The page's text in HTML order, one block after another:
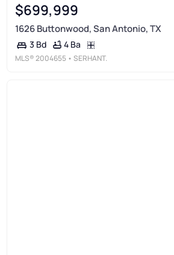
$699,999
1626 Buttonwood, San Antonio, TX
3 Bd 4 Ba
MLS®2004655 • SERHANT.